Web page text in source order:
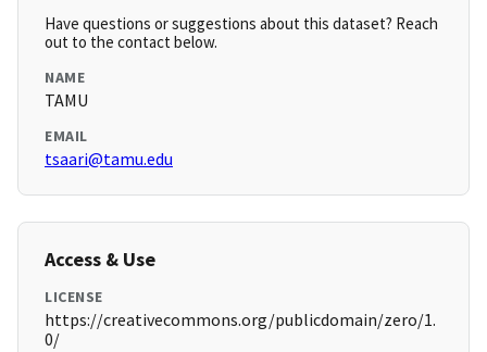
Have questions or suggestions about this dataset? Reach
out to the contact below.
NAME
TAMU
EMAIL
tsaari@tamu.edu
Access & Use
LICENSE
https://creativecommons.org/publicdomain/zero/1.
0/